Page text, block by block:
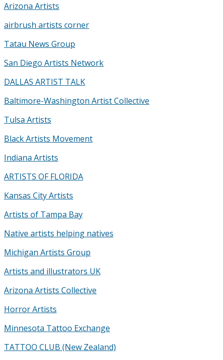
Arizona Artists
airbrush artists corner
Tatau News Group
San Diego Artists Network
DALLAS ARTIST TALK
Baltimore-Washington Artist Collective
Tulsa Artists
Black Artists Movement
Indiana Artists
ARTISTS OF FLORIDA
Kansas City Artists
Artists of Tampa Bay
Native artists helping natives
Michigan Artists Group
Artists and illustrators UK
Arizona Artists Collective
Horror Artists
Minnesota Tattoo Exchange
TATTOO CLUB (New Zealand)